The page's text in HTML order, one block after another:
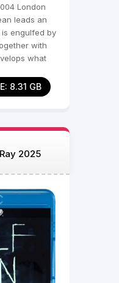
London
leads an
engulfed by
with
what
8.31 GB
2025